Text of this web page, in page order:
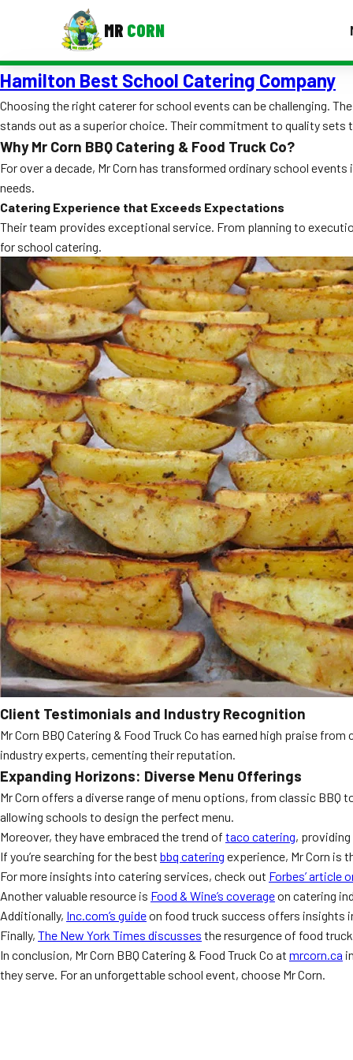
MR CORN
MENUS
Corporate Catering
Event BBQ Catering
Smash Burgers
Food Truck Fun Foods
Roast Corn Catering
Wedding Catering
Hamilton Best School Catering Company
Choosing the right caterer for school events can be challenging.
stands out as a superior choice. Their commitment to quality sets
Why Mr Corn BBQ Catering & Food Truck Co?
For over a decade, Mr Corn has transformed ordinary school
needs.
Catering Experience that Exceeds Expectations
Their team provides exceptional service. From planning to
for school catering.
Client Testimonials and Industry Recognition
Mr Corn BBQ Catering & Food Truck Co has earned high praise
industry experts, cementing their reputation.
Expanding Horizons: Diverse Menu Offerings
Mr Corn offers a diverse range of menu options, from classic
allowing schools to design the perfect menu.
Moreover, they have embraced the trend of taco catering,
If you’re searching for the best bbq catering experience, Mr Corn is
For more insights into catering services, check out Forbes’ article
Another valuable resource is Food & Wine’s coverageon catering
Additionally, Inc.com’s guideon food truck success offers insights
Finally, The New York Times discusses the resurgence of food
In conclusion, Mr Corn BBQ Catering & Food Truck Co at mrcorn.ca
they serve. For an unforgettable school event, choose Mr Corn.